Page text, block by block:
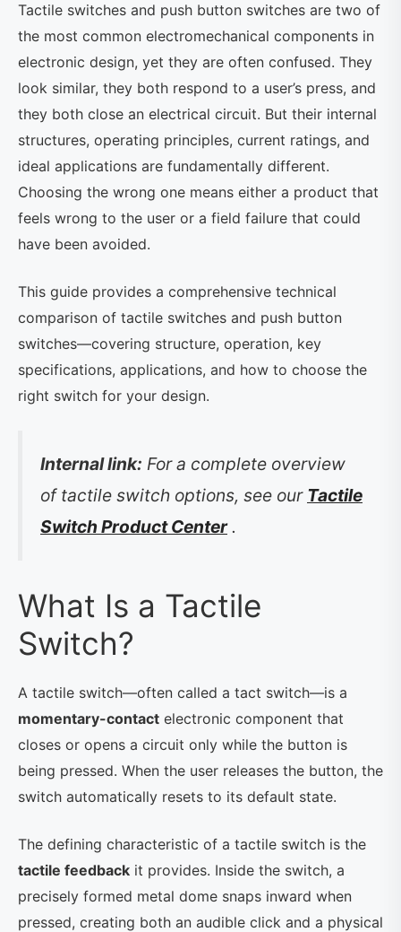
Tactile switches and push button switches are two of
the most common electromechanical components in
electronic design, yet they are often confused. They
look similar, they both respond to a user’s press, and
they both close an electrical circuit. But their internal
structures, operating principles, current ratings, and
ideal applications are fundamentally different.
Choosing the wrong one means either a product that
feels wrong to the user or a field failure that could
have been avoided.
This guide provides a comprehensive technical
comparison of tactile switches and push button
switches—covering structure, operation, key
specifications, applications, and how to choose the
right switch for your design.
Internal link: For a complete overview
of tactile switch options, see our Tactile
Switch Product Center.
What Is a Tactile
Switch?
A tactile switch—often called a tact switch—is a
momentary-contact electronic component that
closes or opens a circuit only while the button is
being pressed. When the user releases the button, the
switch automatically resets to its default state.
The defining characteristic of a tactile switch is the
tactile feedback it provides. Inside the switch, a
precisely formed metal dome snaps inward when
pressed, creating both an audible click and a physical